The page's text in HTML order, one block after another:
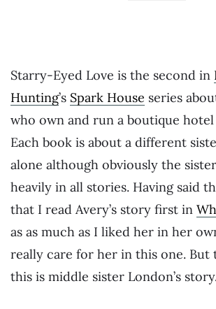
Starry-Eyed Love is the second in
Hunting’s Spark House series
who own and run a boutique
Each book is about a different
alone although obviously the
heavily in all stories. Having said
that I read Avery’s story first in
as as much as I liked her in her
really care for her in this one. But
this is middle sister London’s